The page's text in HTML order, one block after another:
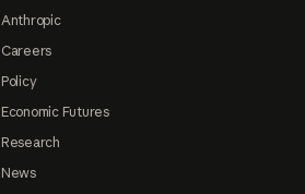
Anthropic
Careers
Policy
Economic Futures
Research
News